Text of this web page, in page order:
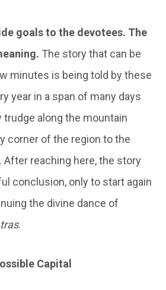
goals to the devotees. The
The story that can be
minutes is being told by these
year in a span of many days
trudge along the mountain
corner of the region to the
After reaching here, the story
conclusion, only to start again
the divine dance of
.
Capital